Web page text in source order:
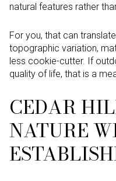
natural features rather
For you, that can
topographic variation,
less cookie-cutter. If
quality of life, that is a
CEDAR
NATURE